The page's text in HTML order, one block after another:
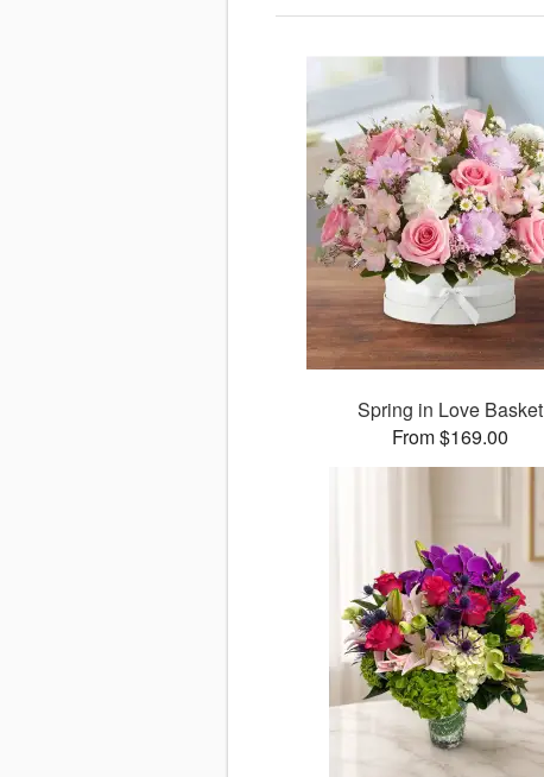
Spring in Love Basket
From $169.00